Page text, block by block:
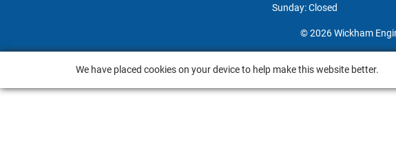
Sunday: Closed
© 2026 Wickham
We have placed cookies on your device to help make this website better.